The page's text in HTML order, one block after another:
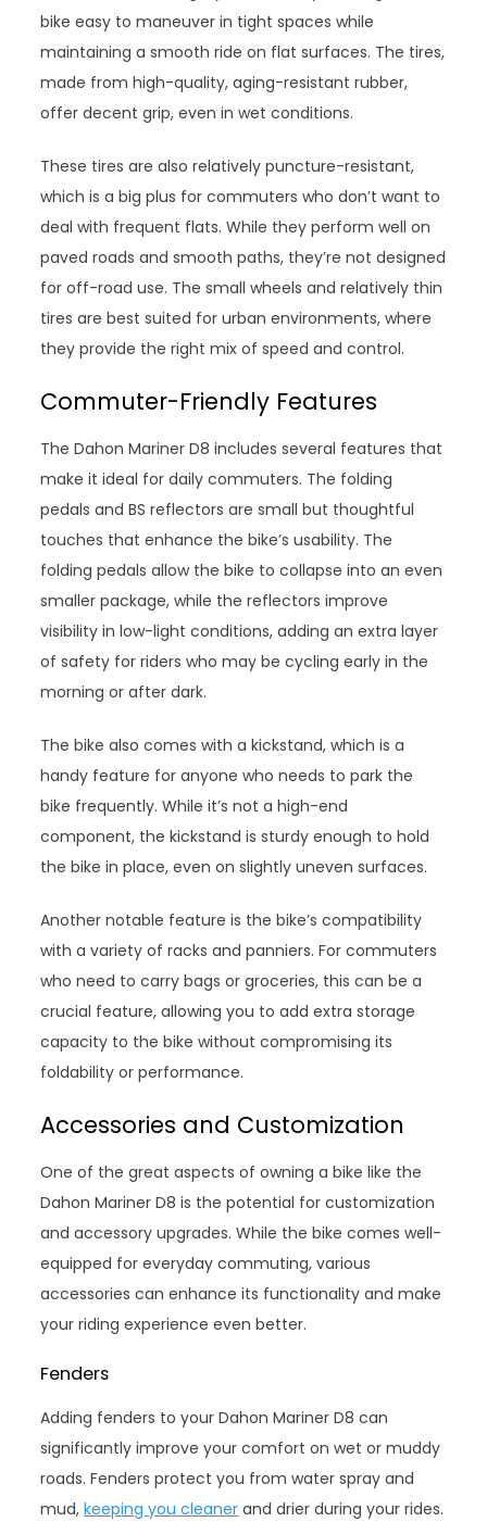
bike easy to maneuver in tight spaces while
maintaining a smooth ride on flat surfaces. The tires,
made from high-quality, aging-resistant rubber,
offer decent grip, even in wet conditions.
These tires are also relatively puncture-resistant,
which is a big plus for commuters who don’t want to
deal with frequent flats. While they perform well on
paved roads and smooth paths, they’re not designed
for off-road use. The small wheels and relatively thin
tires are best suited for urban environments, where
they provide the right mix of speed and control.
Commuter-Friendly Features
The Dahon Mariner D8 includes several features that
make it ideal for daily commuters. The folding
pedals and BS reflectors are small but thoughtful
touches that enhance the bike’s usability. The
folding pedals allow the bike to collapse into an even
smaller package, while the reflectors improve
visibility in low-light conditions, adding an extra layer
of safety for riders who may be cycling early in the
morning or after dark.
The bike also comes with a kickstand, which is a
handy feature for anyone who needs to park the
bike frequently. While it’s not a high-end
component, the kickstand is sturdy enough to hold
the bike in place, even on slightly uneven surfaces.
Another notable feature is the bike’s compatibility
with a variety of racks and panniers. For commuters
who need to carry bags or groceries, this can be a
crucial feature, allowing you to add extra storage
capacity to the bike without compromising its
foldability or performance.
Accessories and Customization
One of the great aspects of owning a bike like the
Dahon Mariner D8 is the potential for customization
and accessory upgrades. While the bike comes well-
equipped for everyday commuting, various
accessories can enhance its functionality and make
your riding experience even better.
Fenders
Adding fenders to your Dahon Mariner D8 can
significantly improve your comfort on wet or muddy
roads. Fenders protect you from water spray and
mud,keeping you cleaner and drier during your rides.